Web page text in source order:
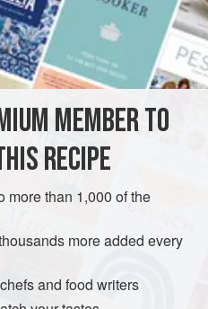
oil
BURGER
high heat (375 to 400°F
lay the oil on the
MEMBER TO
RECIPE
more than 1,000 of the
more added every
and food writers